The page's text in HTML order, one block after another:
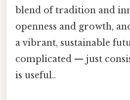
blend of tradition and
openness and growth,
a vibrant, sustainable
complicated — just
is useful..